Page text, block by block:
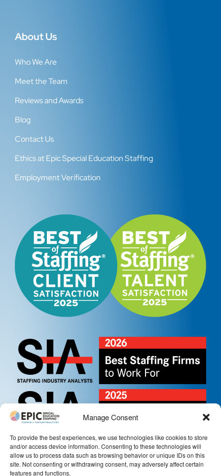
Manage Consent
To provide the best experiences, we use technologies like cookies to store
and/or access device information. Consenting to these technologies will
allow us to process data such as browsing behavior or unique IDs on this
site. Not consenting or withdrawing consent, may adversely affect certain
features and functions.
About Us
Who We Are
Meet the Team
Reviews and Awards
Blog
Contact Us
Ethics at Epic Special Education Staffing
Employment Verification